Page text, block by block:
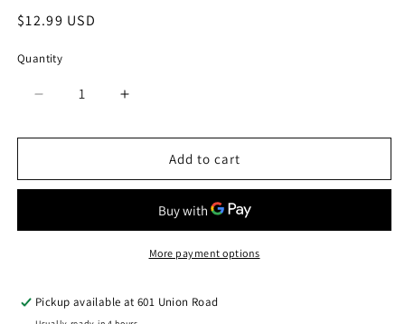
Regular
$12.99 USD
Quantity
Quantity
Decrease
for
RIDGE
FOLDING
Increase
for
RIDGE
552BW
FOLDING
KNIFE
Add to cart
More payment options
Pickup available at601 Union Road